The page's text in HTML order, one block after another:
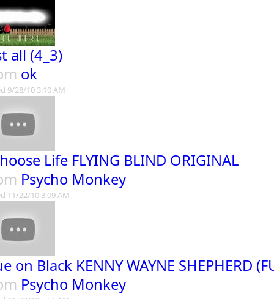
all (4_3)
ok
9/28/10 3:10 AM
Life FLYING BLIND ORIGINAL
Psycho Monkey
11/22/10 3:09 AM
on Black KENNY WAYNE SHEPHERD
Psycho Monkey